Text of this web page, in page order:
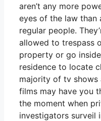
aren’t any more
eyes of the law than
regular people.
allowed to trespass
property or go inside
residence to locate
majority of tv shows
films may have you
the moment when
investigators surveil